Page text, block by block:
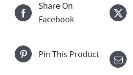
Share On
Facebook
Pin This Product